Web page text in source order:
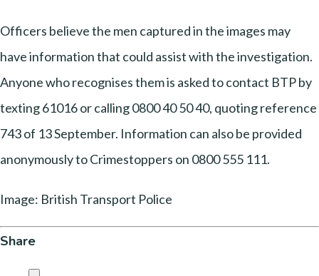
Officers believe the men captured in the images may
have information that could assist with the investigation.
Anyone who recognises them is asked to contact BTP by
texting 61016 or calling 0800 40 50 40, quoting reference
743 of 13 September. Information can also be provided
anonymously to Crimestoppers on 0800 555 111.
Image: British Transport Police
Share